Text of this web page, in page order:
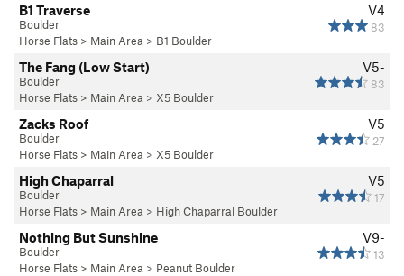
V4
83
B1 Traverse
Boulder
Horse Flats > Main Area > B1 Boulder
V5-
83
The Fang (Low Start)
Boulder
Horse Flats > Main Area > X5 Boulder
V5
27
Zacks Roof
Boulder
Horse Flats > Main Area > X5 Boulder
V5
17
High Chaparral
Boulder
Horse Flats > Main Area > High Chaparral Boulder
V9-
13
Nothing But Sunshine
Boulder
Horse Flats > Main Area > Peanut Boulder